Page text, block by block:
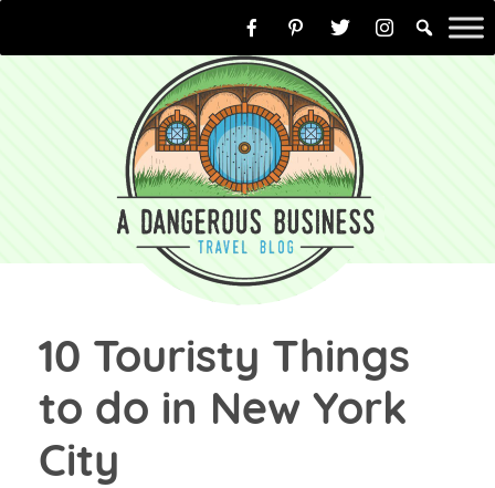
to
10 Touristy Things
to do in New York
City